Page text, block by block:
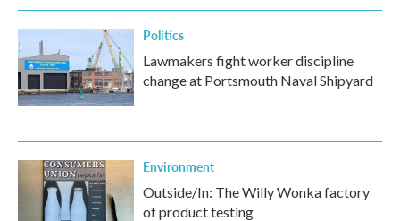
Politics
Lawmakers fight worker discipline
change at Portsmouth Naval Shipyard
Environment
Outside/In: The Willy Wonka factory
of product testing